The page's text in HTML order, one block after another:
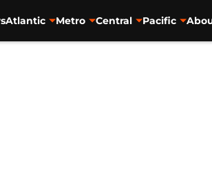
Atlantic Metro Central Pacific